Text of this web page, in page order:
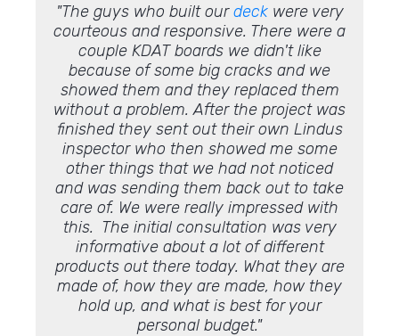
"The guys who built ourdeckwere very
courteous and responsive. There were a
couple KDAT boards we didn't like
because of some big cracks and we
showed them and they replaced them
without a problem. After the project was
finished they sent out their own Lindus
inspector who then showed me some
other things that we had not noticed
and was sending them back out to take
care of. We were really impressed with
this. The initial consultation was very
informative about a lot of different
products out there today. What they are
made of, how they are made, how they
hold up, and what is best for your
personal budget."